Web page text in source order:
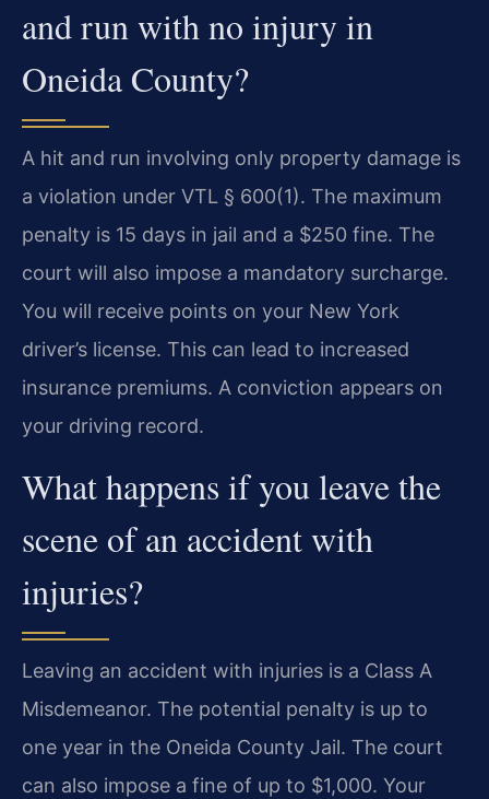
and run with no injury in
Oneida County?
A hit and run involving only property damage is
a violation under VTL § 600(1). The maximum
penalty is 15 days in jail and a $250 fine. The
court will also impose a mandatory surcharge.
You will receive points on your New York
driver’s license. This can lead to increased
insurance premiums. A conviction appears on
your driving record.
What happens if you leave the
scene of an accident with
injuries?
Leaving an accident with injuries is a Class A
Misdemeanor. The potential penalty is up to
one year in the Oneida County Jail. The court
can also impose a fine of up to $1,000. Your